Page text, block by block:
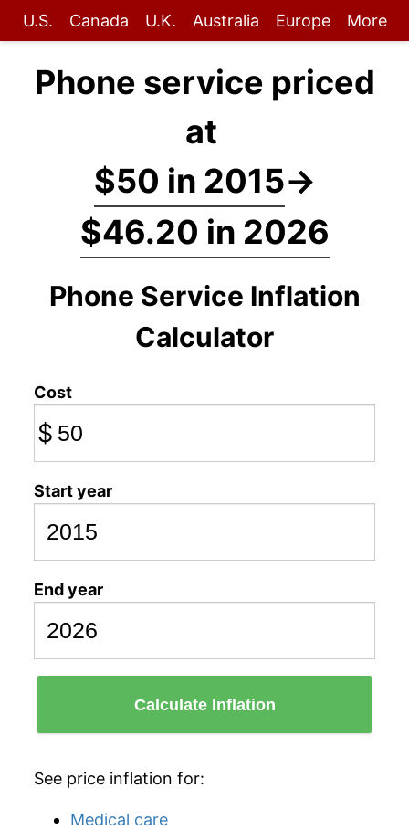
U.S. Canada U.K. Australia Europe More
Phone service priced
at
$50 in 2015→
$46.20 in 2026
Phone Service Inflation
Calculator
Cost
$
Start year
End year
Calculate Inflation
See price inflation for:
Medical care